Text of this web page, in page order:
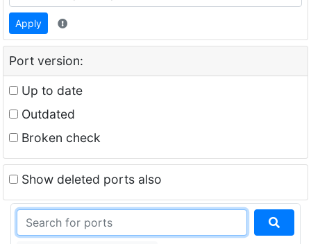
Apply
Port version:
Up to date
Outdated
Broken check
Show deleted ports also